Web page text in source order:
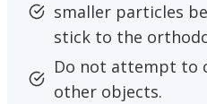
smaller particles
stick to the
Do not attempt to
other objects.